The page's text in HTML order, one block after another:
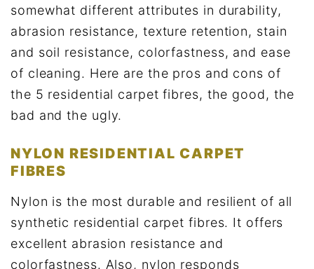
somewhat different attributes in durability,
abrasion resistance, texture retention, stain
and soil resistance, colorfastness, and ease
of cleaning. Here are the pros and cons of
the 5 residential carpet fibres, the good, the
bad and the ugly.
NYLON RESIDENTIAL CARPET
FIBRES
Nylon is the most durable and resilient of all
synthetic residential carpet fibres. It offers
excellent abrasion resistance and
colorfastness. Also, nylon responds